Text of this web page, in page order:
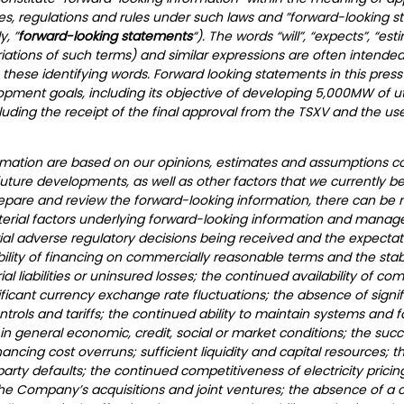
regulations and rules under such laws and ”forward-looking
”forward-looking statements“). The words “will”, “expects”,
of such terms) and similar expressions are often
identifying words. Forward looking statements in this
goals, including its objective of developing 5,000MW of
the receipt of the final approval from the TSXV and the
are based on our opinions, estimates and assumptions
developments, as well as other factors that we currently
and review the forward-looking information, there can be
factors underlying forward-looking information and
adverse regulatory decisions being received and the
of financing on commercially reasonable terms and the
liabilities or uninsured losses; the continued availability of
currency exchange rate fluctuations; the absence of
and tariffs; the continued ability to maintain systems and
economic, credit, social or market conditions; the
cost overruns; sufficient liquidity and capital resources;
defaults; the continued competitiveness of electricity
acquisitions and joint ventures; the absence of a